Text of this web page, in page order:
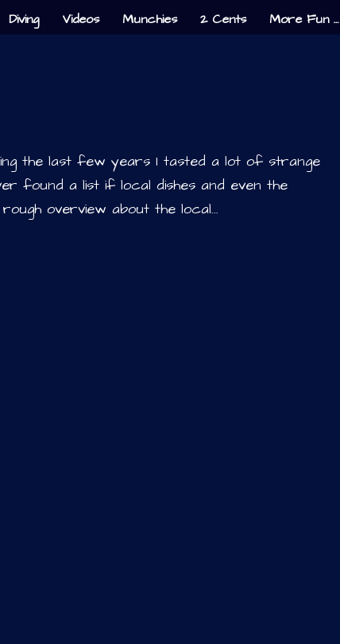
Diving Videos Munchies 2 Cents More Fun …
the last few years I tasted a lot of strange
found a list if local dishes and even the
overview about the local...